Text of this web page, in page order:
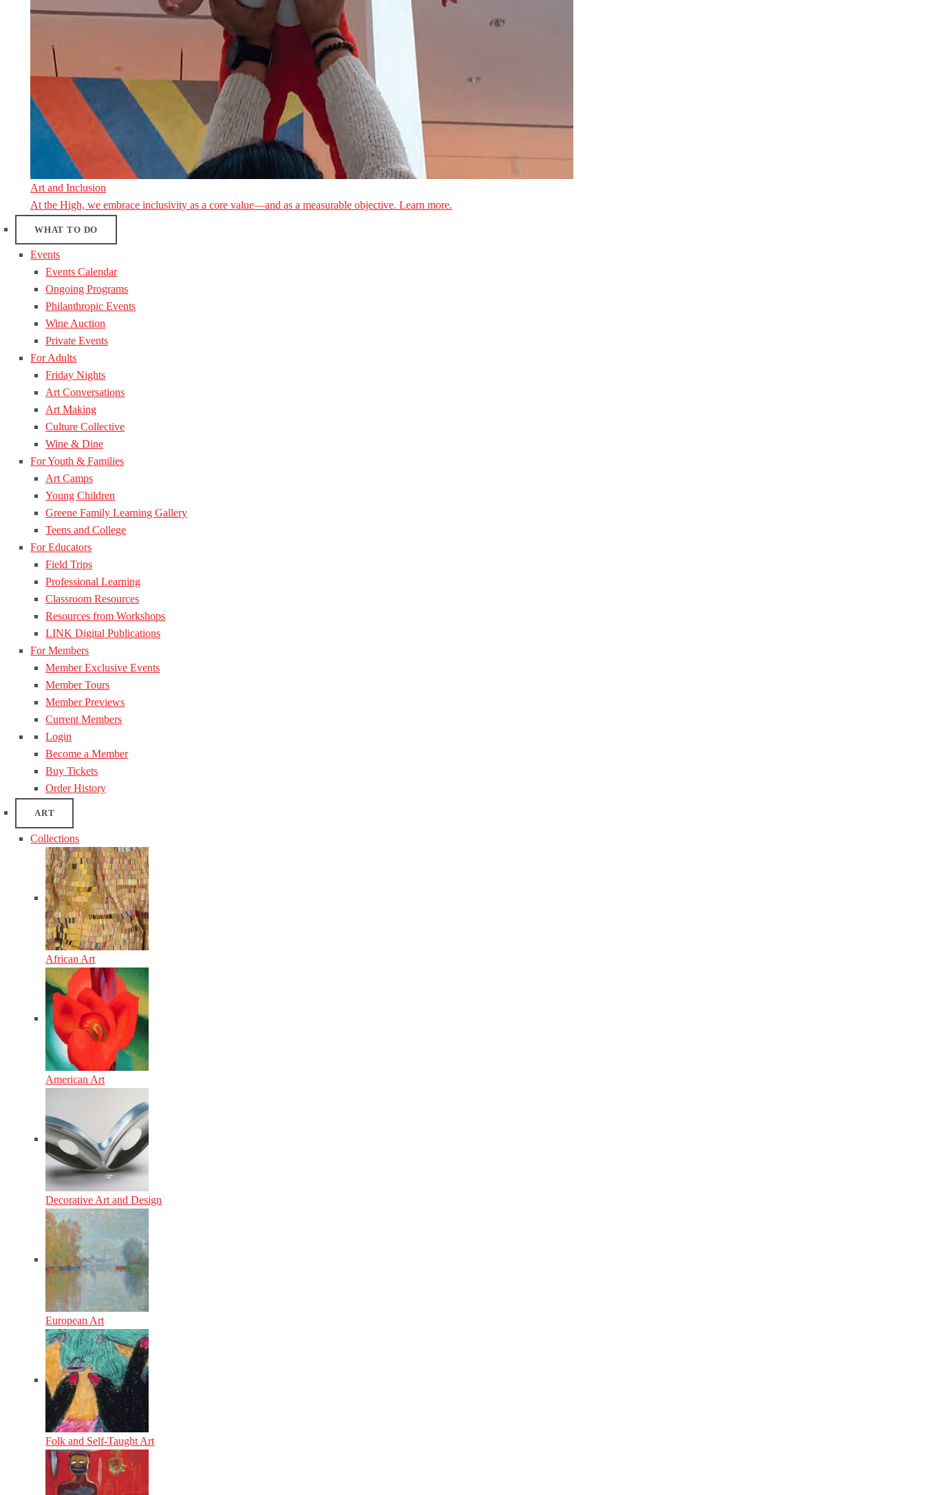
Art and Inclusion
At the High, we embrace inclusivity as a core value—and as a measurable objective. Learn more.
WHAT TO DO
Events
Events Calendar
Ongoing Programs
Philanthropic Events
Wine Auction
Private Events
For Adults
Friday Nights
Art Conversations
Art Making
Culture Collective
Wine & Dine
For Youth & Families
Art Camps
Young Children
Greene Family Learning Gallery
Teens and College
For Educators
Field Trips
Professional Learning
Classroom Resources
Resources from Workshops
LINK Digital Publications
For Members
Member Exclusive Events
Member Tours
Member Previews
Current Members
Login
Become a Member
Buy Tickets
Order History
ART
Collections
African Art
American Art
Decorative Art and Design
European Art
Folk and Self-Taught Art